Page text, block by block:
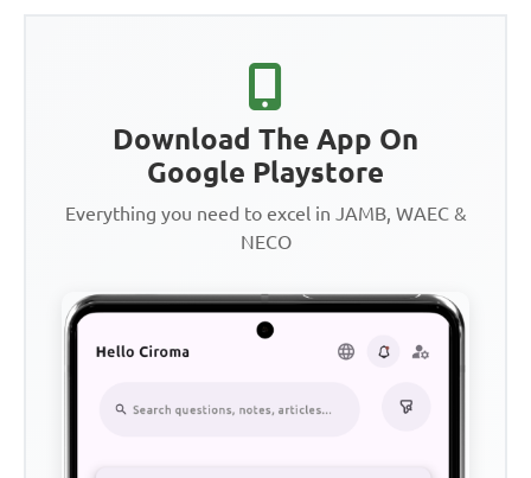
Download The App On
Google Playstore
Everything you need to excel in JAMB, WAEC &
NECO